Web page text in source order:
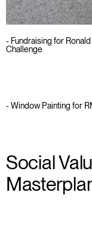
- Fundraising for
Challenge
-Window Painting for
Social